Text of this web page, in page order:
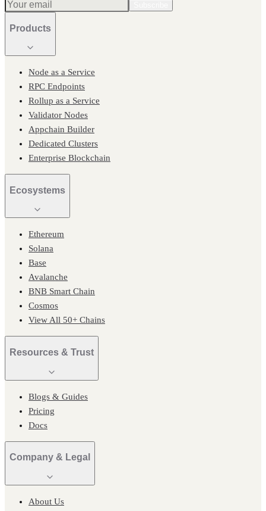
Products
Node as a Service
RPC Endpoints
Rollup as a Service
Validator Nodes
Appchain Builder
Dedicated Clusters
Enterprise Blockchain
Ecosystems
Ethereum
Solana
Base
Avalanche
BNB Smart Chain
Cosmos
View All 50+ Chains
Resources & Trust
Blogs & Guides
Pricing
Docs
Company & Legal
About Us